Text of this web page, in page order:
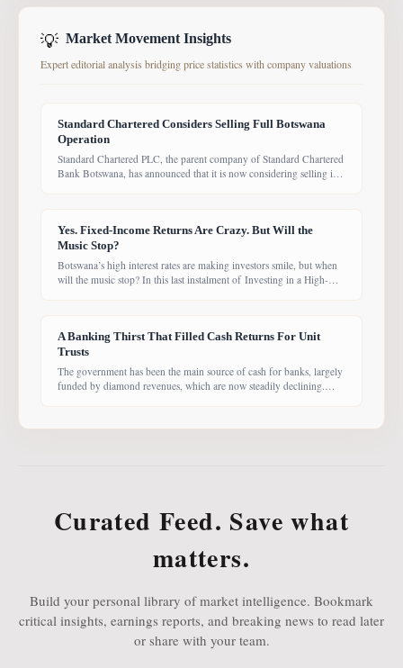
💡 Market Movement Insights
Expert editorial analysis bridging price statistics with company valuations
Standard Chartered Considers Selling Full Botswana
Operation
Standard Chartered PLC, the parent company of Standard Chartered
Bank Botswana, has announced that it is now considering selling its
However, the latest update suggests the
Yes. Fixed-Income Returns Are Crazy. But Will the
Music Stop?
Botswana’s high interest rates are making investors smile, but when
will the music stop? In this last instalment of Investing in a High-
funds are currently
A Banking Thirst That Filled Cash Returns For Unit
Trusts
The government has been the main source of cash for banks, largely
funded by diamond revenues, which are now steadily declining.
money from deep-pocketed investors, including unit trust funds. In
Curated Feed. Save what
matters.
Build your personal library of market intelligence. Bookmark
critical insights, earnings reports, and breaking news to read later
or share with your team.